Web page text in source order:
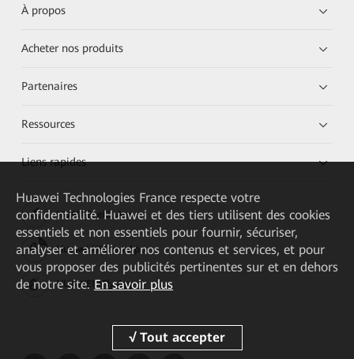
À propos
Acheter nos produits
Partenaires
Ressources
Liens rapides
HUAWEI eKit App
Huawei HiKnow App
HUAWEI eFly App
Huawei Technologies France respecte votre
confidentialité. Huawei et des tiers utilisent des cookies
essentiels et non essentiels pour fournir, sécuriser,
analyser et améliorer nos contenus et services, et pour
vous proposer des publicités pertinentes sur et en dehors
de notre site. En savoir plus